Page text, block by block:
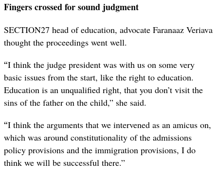
Fingers crossed for sound judgment
SECTION27 head of education, advocate Faranaaz Veriava
thought the proceedings went well.
“I think the judge president was with us on some very
basic issues from the start, like the right to education.
Education is an unqualified right, that you don’t visit the
sins of the father on the child,” she said.
“I think the arguments that we intervened as an amicus on,
which was around constitutionality of the admissions
policy provisions and the immigration provisions, I do
think we will be successful there.”